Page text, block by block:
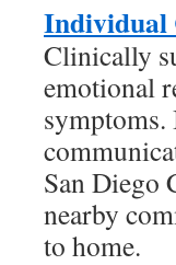
Individual
Clinically
emotional
symptoms.
San Diego
nearby
to home.